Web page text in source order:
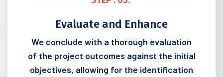
Evaluate and Enhance
We conclude with a thorough evaluation
of the project outcomes against the initial
objectives, allowing for the identification